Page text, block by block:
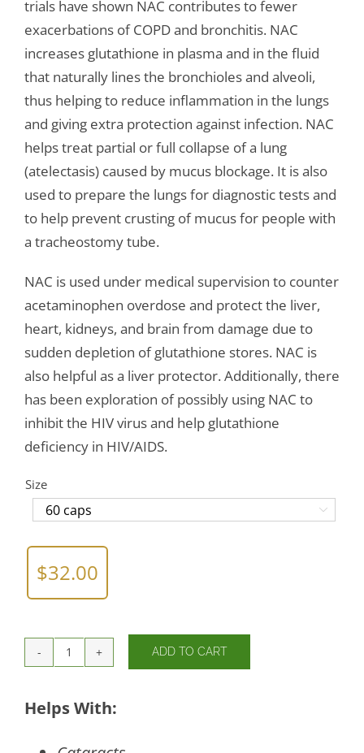
trials have shown NAC contributes to fewer
exacerbations of COPD and bronchitis. NAC
increases glutathione in plasma and in the fluid
that naturally lines the bronchioles and alveoli,
thus helping to reduce inflammation in the lungs
and giving extra protection against infection. NAC
helps treat partial or full collapse of a lung
(atelectasis) caused by mucus blockage. It is also
used to prepare the lungs for diagnostic tests and
to help prevent crusting of mucus for people with
a tracheostomy tube.
NAC is used under medical supervision to counter
acetaminophen overdose and protect the liver,
heart, kidneys, and brain from damage due to
sudden depletion of glutathione stores. NAC is
also helpful as a liver protector. Additionally, there
has been exploration of possibly using NAC to
inhibit the HIV virus and help glutathione
deficiency in HIV/AIDS.
Size

$32.00
NAC
acid)
quantity
ADD TO CART
Helps With: